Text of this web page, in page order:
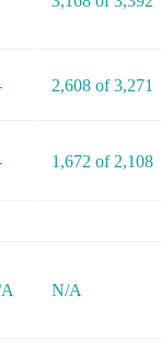
2,608 of 3,271
1,672 of 2,108
N/A